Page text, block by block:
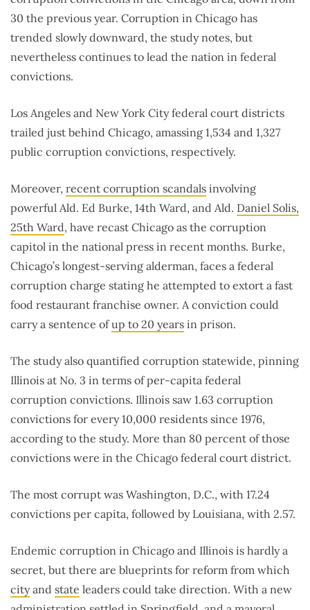
30 the previous year. Corruption in Chicago has
trended slowly downward, the study notes, but
nevertheless continues to lead the nation in federal
convictions.
Los Angeles and New York City federal court districts
trailed just behind Chicago, amassing 1,534 and 1,327
public corruption convictions, respectively.
Moreover, recent corruption scandals involving
powerful Ald. Ed Burke, 14th Ward, and Ald. Daniel Solis,
25th Ward, have recast Chicago as the corruption
capitol in the national press in recent months. Burke,
Chicago’s longest-serving alderman, faces a federal
corruption charge stating he attempted to extort a fast
food restaurant franchise owner. A conviction could
carry a sentence ofup to 20 years in prison.
The study also quantified corruption statewide, pinning
Illinois at No. 3 in terms of per-capita federal
corruption convictions. Illinois saw 1.63 corruption
convictions for every 10,000 residents since 1976,
according to the study. More than 80 percent of those
convictions were in the Chicago federal court district.
The most corrupt was Washington, D.C., with 17.24
convictions per capita, followed by Louisiana, with 2.57.
Endemic corruption in Chicago and Illinois is hardly a
secret, but there are blueprints for reform from which
cityand state leaders could take direction. With a new